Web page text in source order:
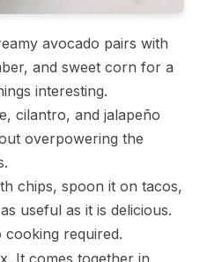
avocado pairs with
and sweet corn for a
interesting.
cilantro, and jalapeño
overpowering the
chips, spoon it on tacos,
useful as it is delicious.
cooking required.
It comes together in